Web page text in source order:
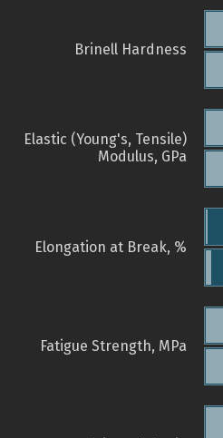
Brinell Hardness
Elastic (Young's, Tensile)
Modulus, GPa
Elongation at Break, %
Fatigue Strength, MPa